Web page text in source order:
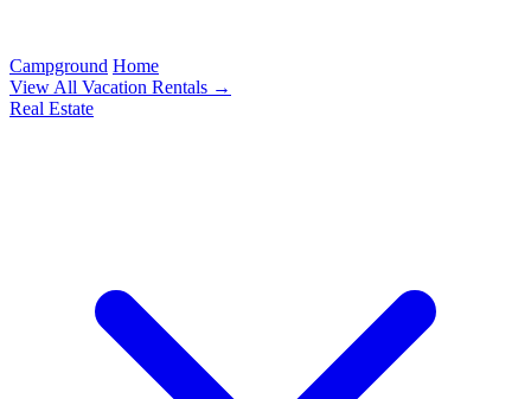
Campground Home
View All Vacation Rentals →
Real Estate